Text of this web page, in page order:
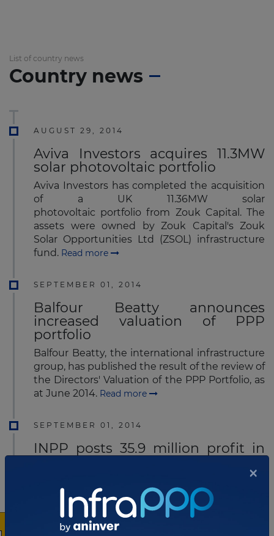
List of country news
Country news
AUGUST 29, 2014
Aviva Investors acquires 11.3MW
solar photovoltaic portfolio
Aviva Investors has completed the acquisition
of a UK 11.36MW solar
photovoltaic portfolio from Zouk Capital. The
assets were owned by Zouk Capital's Zouk
Solar Opportunities Ltd (ZSOL) infrastructure
fund. Read more
SEPTEMBER 01, 2014
Balfour Beatty announces
increased valuation of PPP
portfolio
Balfour Beatty, the international infrastructure
group, has published the result of the review of
the Directors' Valuation of the PPP Portfolio, as
at June 2014. Read more
SEPTEMBER 01, 2014
INPP posts 35.9 million profit in
International Public Partnerships Limited
(INPP), the UK-based listed infrastructure
investment company which invests
internationally in public infrastructure projects,
×